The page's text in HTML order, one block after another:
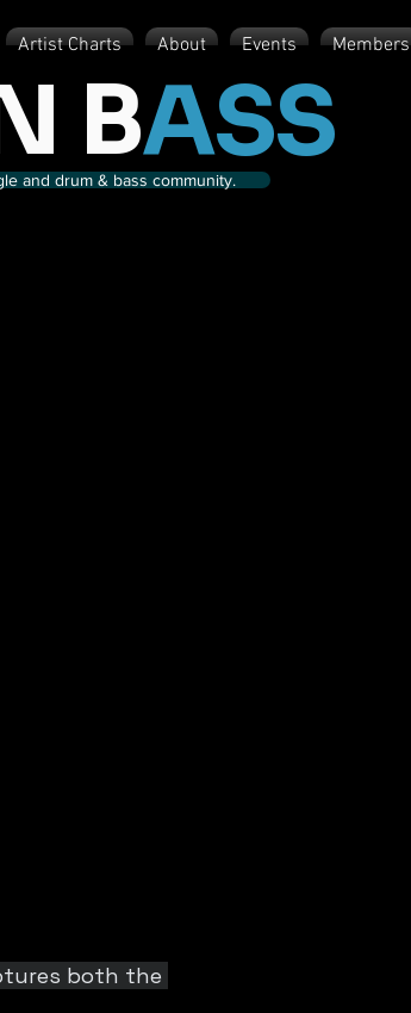
Artist Charts About Events Members
BASS
and drum & bass community.
both the